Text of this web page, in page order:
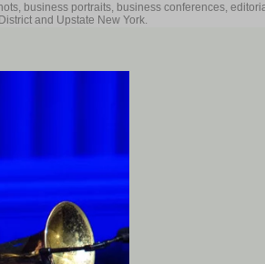
business portraits, business conferences,
District and Upstate New York.